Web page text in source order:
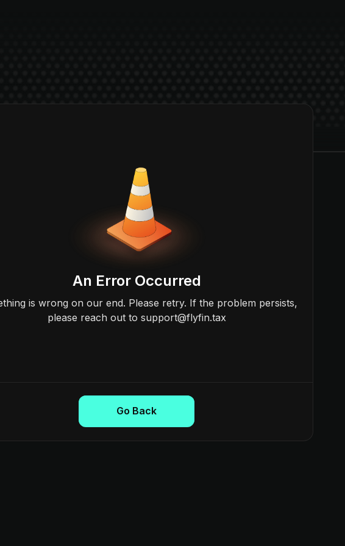
An Error Occurred
is wrong on our end. Please retry. If the problem persists,
please reach out to support@flyfin.tax
Go Back